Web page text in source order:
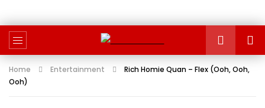
Home Entertainment
Rich Homie Quan – Flex (Ooh, Ooh,
Ooh)